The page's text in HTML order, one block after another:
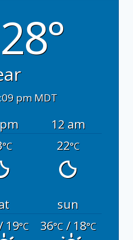
28°
pm MDT
12 am
°C 22°C
sun
19°C 36°C/ 18°C